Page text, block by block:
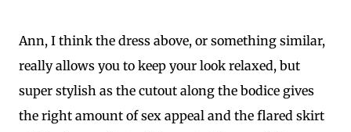
Ann, I think the dress above, or something similar,
really allows you to keep your look relaxed, but
super stylish as the cutout along the bodice gives
the right amount of sex appeal and the flared skirt